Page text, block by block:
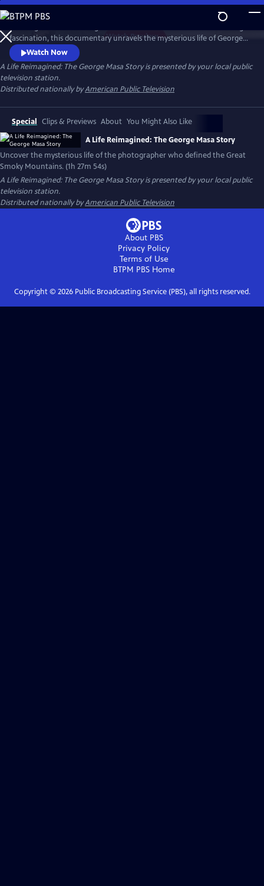
Skip
to
Main
Content
WatchPreview
fascination, this documentary unravels the mysterious life of George
Masa — a Japanese immigrant whose extraordinary photographs
helped define the identity of the Great Smoky Mountains. Filmed
across Japan, the Pacific Northwest, and the Blue Ridge, this is a story
of passion, loss, and the redemptive power of art and place.
Watch Now
A Life Reimagined: The George Masa Storyis presented by your local public
television station.
Distributed nationally byAmerican Public Television
Special Clips & Previews About You Might Also Like
A Life Reimagined: The George Masa Story
Uncover the mysterious life of the photographer who defined the Great
Smoky Mountains. (1h 27m 54s)
A Life Reimagined: The George Masa Storyis presented by your local public
television station.
Distributed nationally byAmerican Public Television
About PBS
Privacy Policy
Terms of Use
BTPM PBSHome
Copyright © 2026Public Broadcasting Service (PBS), all rights reserved.